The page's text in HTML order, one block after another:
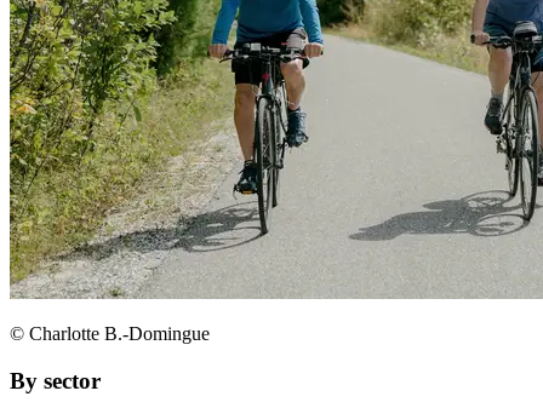
© Charlotte B.-Domingue
By sector